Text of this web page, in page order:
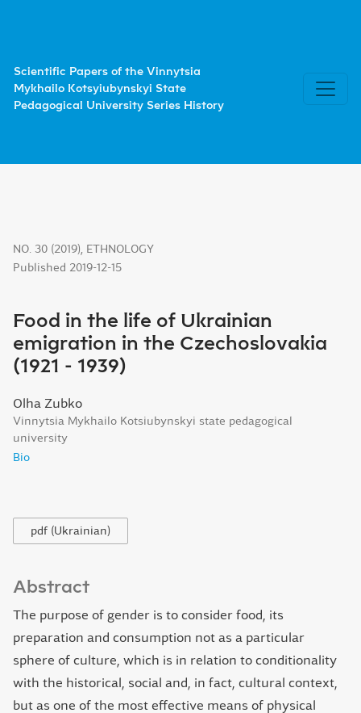
Scientific Papers of the Vinnytsia
Mykhailo Kotsyiubynskyi State
Pedagogical University Series History
NO. 30 (2019) ETHNOLOGY
Food in the life of Ukrainian
emigration in the Czechoslovakia
(1921 - 1939)
Published 2019-12-15
Olha Zubko
Vinnytsia Mykhailo Kotsiubynskyi state pedagogical
university
Bio
pdf (Ukrainian)
Abstract
The purpose of gender is to consider food, its
preparation and consumption not as a particular
sphere of culture, which is in relation to conditionality
with the historical, social and, in fact, cultural context,
but as one of the most effective means of physical